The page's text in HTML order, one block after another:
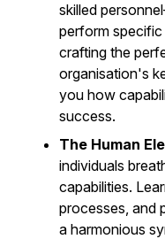
skilled
perform
crafting the
organisation's
you how
success.
The Human
individuals
capabilities.
processes, and
a harmonious